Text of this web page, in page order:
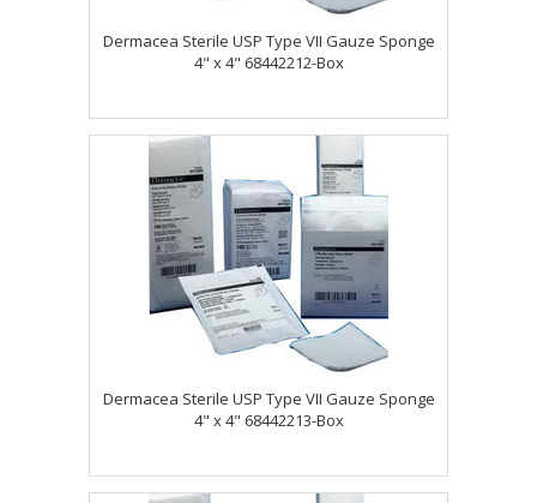
Dermacea Sterile USP Type VII Gauze Sponge
4" x 4" 68442212-Box
Dermacea Sterile USP Type VII Gauze Sponge
4" x 4" 68442213-Box